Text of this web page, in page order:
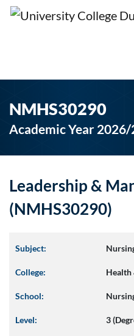
NMHS30290
Academic Year
Leadership &
(NMHS30290)
Subject:
College: Health
School:
Level: 3